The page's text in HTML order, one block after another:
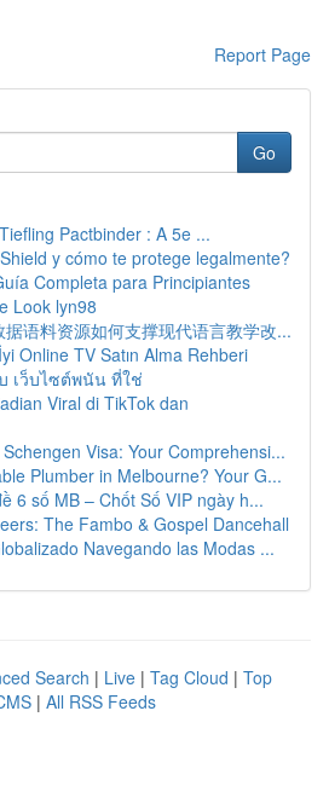
Report Page
Go
Pactbinder : A 5e ...
y cómo te protege legalmente?
Completa para Principiantes
Look lyn98
据语料资源如何支撑现代语言教学改...
Online TV Satın Alma Rehberi
เว็บไซต์พนัน ที่ใช่
Viral di TikTok dan
Visa: Your Comprehensi...
Plumber in Melbourne? Your G...
6 số MB – Chốt Số VIP ngày h...
The Fambo & Gospel Dancehall
Navegando las Modas ...
Search | Live | Tag Cloud | Top
| All RSS Feeds